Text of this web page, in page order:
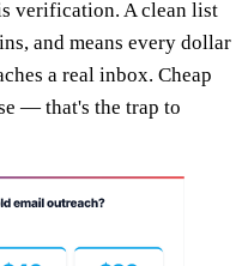
verification. A clean list
and means every dollar
a real inbox. Cheap
— that's the trap to